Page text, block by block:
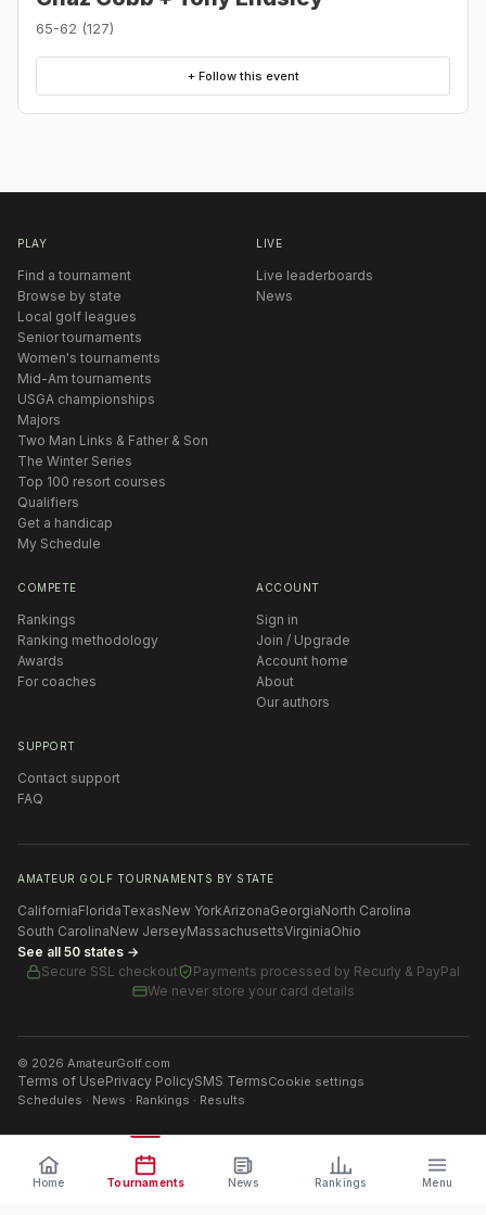
65-62 (127)
+ Follow this event
PLAY
Find a tournament
Browse by state
Local golf leagues
Senior tournaments
Women's tournaments
Mid-Am tournaments
USGA championships
Majors
Two Man Links & Father & Son
The Winter Series
Top 100 resort courses
Qualifiers
Get a handicap
My Schedule
LIVE
Live leaderboards
News
COMPETE
Rankings
Ranking methodology
Awards
For coaches
ACCOUNT
Sign in
Join / Upgrade
Account home
About
Our authors
SUPPORT
Contact support
FAQ
AMATEUR GOLF TOURNAMENTS BY STATE
CaliforniaFloridaTexasNew YorkArizonaGeorgiaNorth Carolina
South CarolinaNew JerseyMassachusettsVirginiaOhio
See all 50 states →
Secure SSL checkout
Payments processed by Recurly & PayPal
We never store your card details
© 2026 AmateurGolf.com
Terms of UsePrivacy PolicySMS TermsCookie settings
Schedules · News · Rankings · Results
Home Tournaments News Rankings Menu